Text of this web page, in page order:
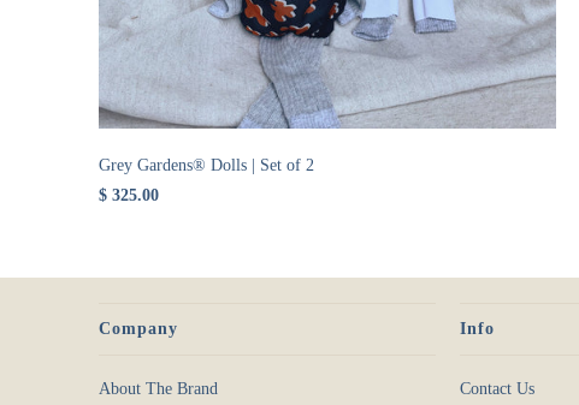
Grey Gardens® Dolls | Set of 2
$ 325.00
Company
About The Brand
Info
Contact Us